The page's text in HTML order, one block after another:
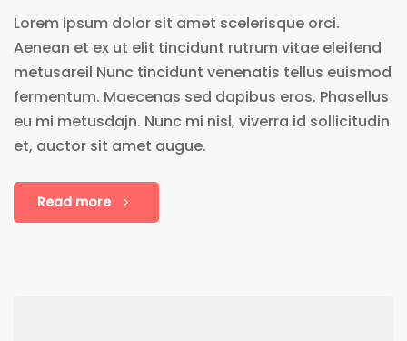
Lorem ipsum dolor sit amet scelerisque orci.
Aenean et ex ut elit tincidunt rutrum vitae eleifend
metusareil Nunc tincidunt venenatis tellus euismod
fermentum. Maecenas sed dapibus eros. Phasellus
eu mi metusdajn. Nunc mi nisl, viverra id sollicitudin
et, auctor sit amet augue.
Read more